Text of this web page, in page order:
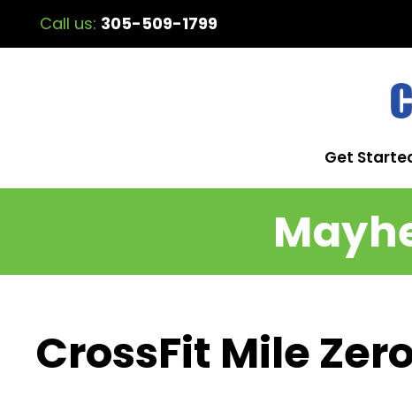
Call us: 305-509-1799
Get
CrossFit Mile